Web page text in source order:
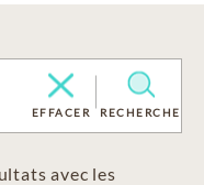
EFFACER RECHERCHE
avec les